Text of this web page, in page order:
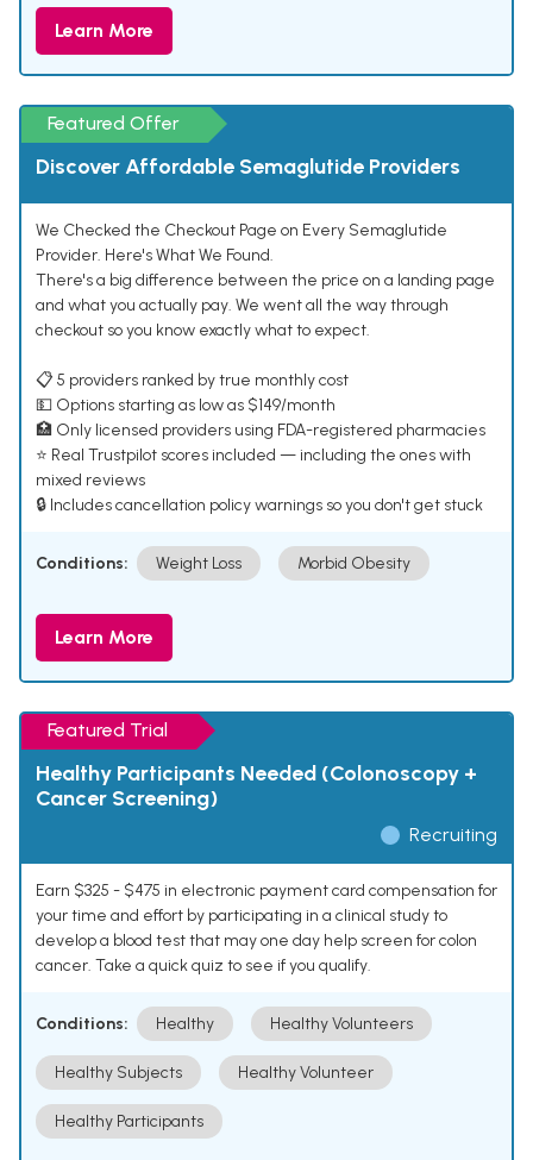
Learn More
Featured Offer
Discover Affordable Semaglutide Providers
We Checked the Checkout Page on Every Semaglutide
Provider. Here's What We Found.
There's a big difference between the price on a landing page
and what you actually pay. We went all the way through
checkout so you know exactly what to expect.
📋 5 providers ranked by true monthly cost
💵 Options starting as low as $149/month
🏥 Only licensed providers using FDA-registered pharmacies
⭐ Real Trustpilot scores included — including the ones with
mixed reviews
🔒 Includes cancellation policy warnings so you don't get stuck
Conditions: Weight Loss Morbid Obesity
Learn More
Featured Trial
Healthy Participants Needed (Colonoscopy +
Cancer Screening)
Recruiting
Earn $325 - $475 in electronic payment card compensation for
your time and effort by participating in a clinical study to
develop a blood test that may one day help screen for colon
cancer. Take a quick quiz to see if you qualify.
Conditions: Healthy Healthy Volunteers
Healthy Subjects Healthy Volunteer
Healthy Participants